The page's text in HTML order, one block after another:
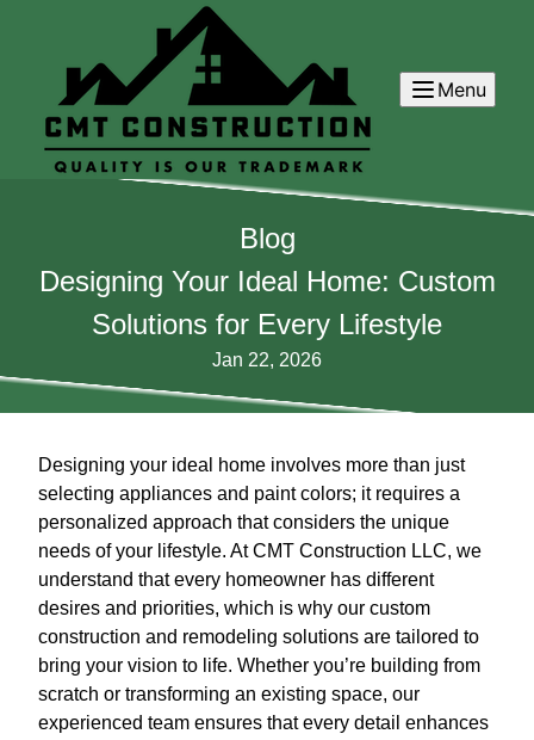
Menu
Blog
Designing Your Ideal Home: Custom
Solutions for Every Lifestyle
Jan 22, 2026
Designing your ideal home involves more than just
selecting appliances and paint colors; it requires a
personalized approach that considers the unique
needs of your lifestyle. At CMT Construction LLC, we
understand that every homeowner has different
desires and priorities, which is why our custom
construction and remodeling solutions are tailored to
bring your vision to life. Whether you’re building from
scratch or transforming an existing space, our
experienced team ensures that every detail enhances